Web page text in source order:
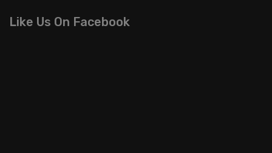
Like Us On Facebook